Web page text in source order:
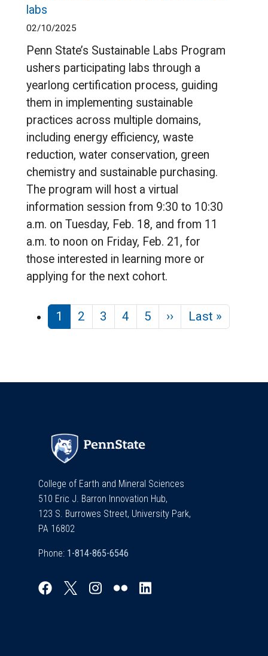
labs
02/10/2025
Penn State’s Sustainable Labs Program
ushers participating labs through a
yearlong certification process, guiding
them in implementing sustainable
practices across multiple domains,
including energy efficiency, waste
reduction, water conservation, green
chemistry and sustainable purchasing.
The program will host a virtual
information session from 9:30 to 10:30
a.m. on Tuesday, Feb. 18, and from 11
a.m. to noon on Friday, Feb. 21, for
those interested in learning more or
applying for the next cohort.
1 2 3 4 5 ››Next page
Last »
College of Earth and Mineral Sciences
510 Eric J. Barron Innovation Hub,
123 S. Burrowes Street, University Park,
PA 16802
Phone: